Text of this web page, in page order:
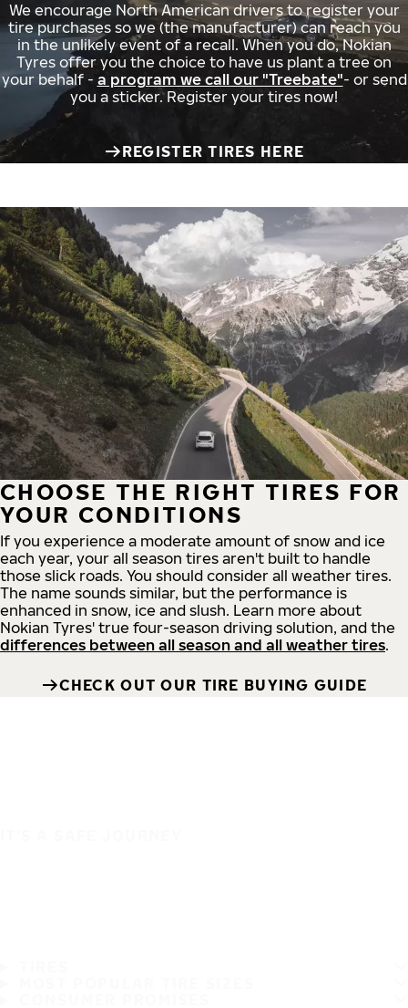
We encourage North American drivers to register your
tire purchases so we (the manufacturer) can reach you
in the unlikely event of a recall. When you do, Nokian
Tyres offer you the choice to have us plant a tree on
your behalf - a program we call our "Treebate"- or send
you a sticker. Register your tires now!
REGISTER TIRES HERE
CHOOSE THE RIGHT TIRES FOR
YOUR CONDITIONS
If you experience a moderate amount of snow and ice
each year, your all season tires aren't built to handle
those slick roads. You should consider all weather tires.
The name sounds similar, but the performance is
enhanced in snow, ice and slush. Learn more about
Nokian Tyres' true four-season driving solution, and the
differences between all season and all weather tires.
CHECK OUT OUR TIRE BUYING GUIDE